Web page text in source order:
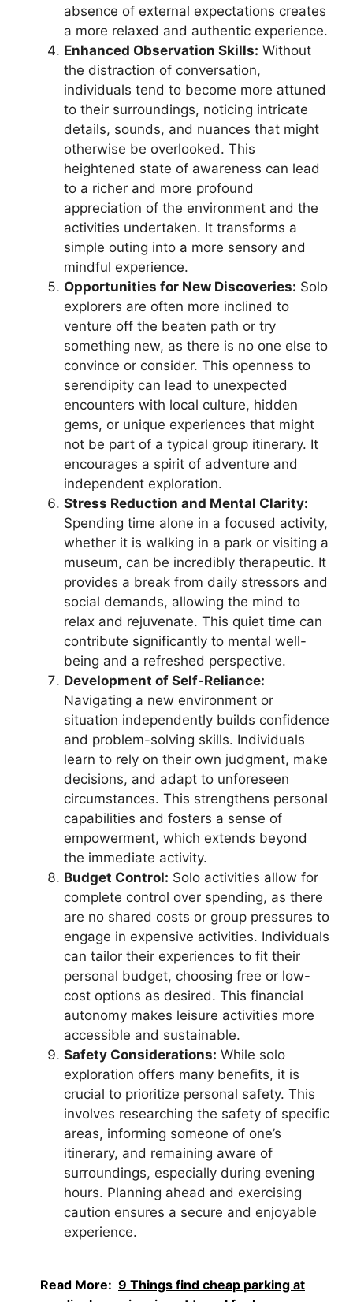
absence of external expectations creates
a more relaxed and authentic experience.
Enhanced Observation Skills: Without
the distraction of conversation,
individuals tend to become more attuned
to their surroundings, noticing intricate
details, sounds, and nuances that might
otherwise be overlooked. This
heightened state of awareness can lead
to a richer and more profound
appreciation of the environment and the
activities undertaken. It transforms a
simple outing into a more sensory and
mindful experience.
Opportunities for New Discoveries: Solo
explorers are often more inclined to
venture off the beaten path or try
something new, as there is no one else to
convince or consider. This openness to
serendipity can lead to unexpected
encounters with local culture, hidden
gems, or unique experiences that might
not be part of a typical group itinerary. It
encourages a spirit of adventure and
independent exploration.
Stress Reduction and Mental Clarity:
Spending time alone in a focused activity,
whether it is walking in a park or visiting a
museum, can be incredibly therapeutic. It
provides a break from daily stressors and
social demands, allowing the mind to
relax and rejuvenate. This quiet time can
contribute significantly to mental well-
being and a refreshed perspective.
Development of Self-Reliance:
Navigating a new environment or
situation independently builds confidence
and problem-solving skills. Individuals
learn to rely on their own judgment, make
decisions, and adapt to unforeseen
circumstances. This strengthens personal
capabilities and fosters a sense of
empowerment, which extends beyond
the immediate activity.
Budget Control: Solo activities allow for
complete control over spending, as there
are no shared costs or group pressures to
engage in expensive activities. Individuals
can tailor their experiences to fit their
personal budget, choosing free or low-
cost options as desired. This financial
autonomy makes leisure activities more
accessible and sustainable.
Safety Considerations: While solo
exploration offers many benefits, it is
crucial to prioritize personal safety. This
involves researching the safety of specific
areas, informing someone of one’s
itinerary, and remaining aware of
surroundings, especially during evening
hours. Planning ahead and exercising
caution ensures a secure and enjoyable
experience.
Read More: 9 Things find cheap parking at